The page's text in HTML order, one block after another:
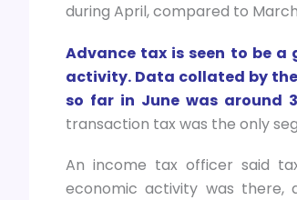
during April, compared to
Advance tax is seen to be
activity. Data collated by
so far in June was around
transaction tax was the only
An income tax officer said
economic activity was there,